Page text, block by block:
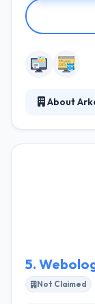
About
your
their
5.
Not Claimed